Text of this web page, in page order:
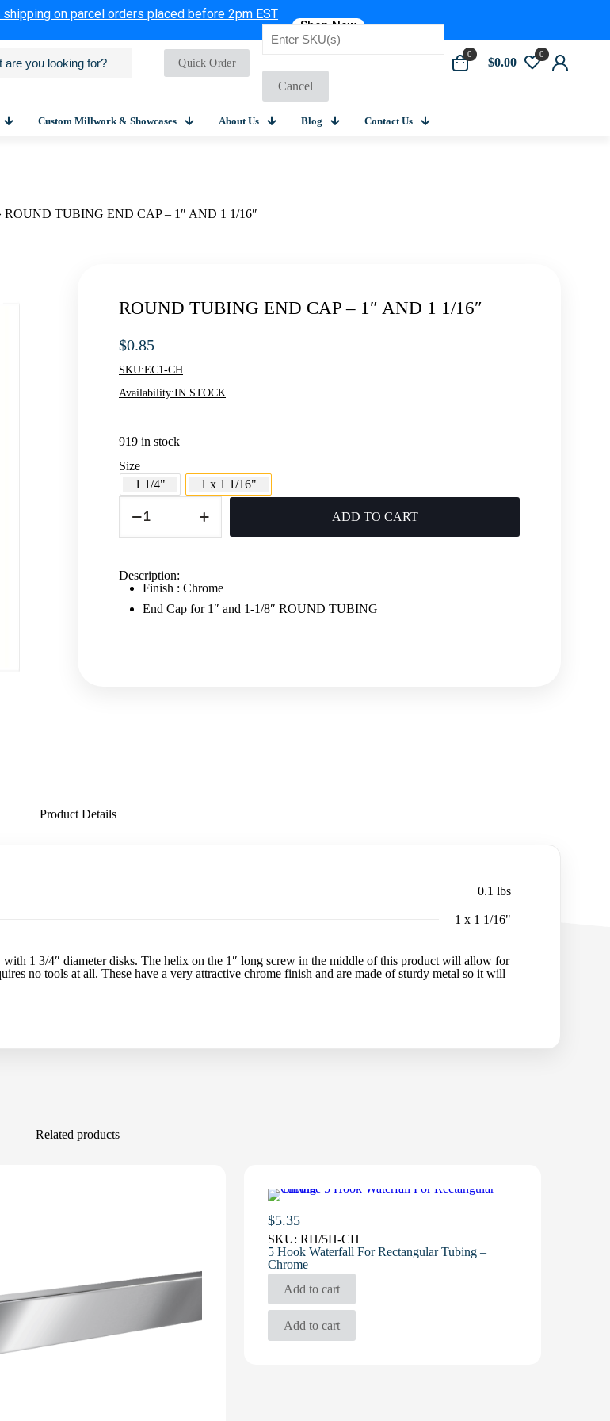
shipping on parcel orders placed before 2pm EST
Shop Now
Quick Order
Cancel
0
$0.00
0
Custom Millwork & Showcases About Us Blog Contact Us
ROUND TUBING END CAP – 1″ AND 1 1/16″
ROUND TUBING END CAP – 1″ AND 1 1/16″
$0.85
SKU:EC1-CH
Availability:IN STOCK
919 in stock
Size
1 1/4"
1 x 1 1/16"
ROUND
TUBING
CAP
AND
1/16"
quantity
ADD TO CART
Description:
Finish : Chrome
End Cap for 1″ and 1-1/8″ ROUND TUBING
Product Details
0.1 lbs
1 x 1 1/16"
1 3/4″ diameter disks. The helix on the 1″ long screw in the middle of this product will allow for
no tools at all. These have a very attractive chrome finish and are made of sturdy metal so it will
Related products
$5.35
SKU:RH/5H-CH
5 Hook Waterfall For Rectangular Tubing –
Chrome
Add to cart
Add to cart